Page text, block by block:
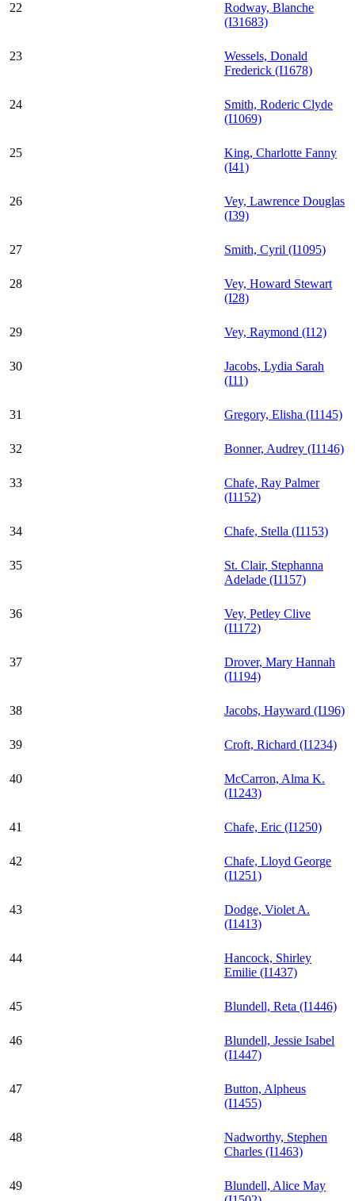
22
Rodway, Blanche
(I31683)
23
Wessels, Donald
Frederick (I1678)
24
Smith, Roderic Clyde
(I1069)
25
King, Charlotte Fanny
(I41)
26
Vey, Lawrence Douglas
(I39)
27 Smith, Cyril (I1095)
28
Vey, Howard Stewart
(I28)
29 Vey, Raymond (I12)
30
Jacobs, Lydia Sarah
(I11)
31 Gregory, Elisha (I1145)
32 Bonner, Audrey (I1146)
33
Chafe, Ray Palmer
(I1152)
34 Chafe, Stella (I1153)
35
St. Clair, Stephanna
Adelade (I1157)
36
Vey, Petley Clive
(I1172)
37
Drover, Mary Hannah
(I1194)
38 Jacobs, Hayward (I196)
39 Croft, Richard (I1234)
40
McCarron, Alma K.
(I1243)
41 Chafe, Eric (I1250)
42
Chafe, Lloyd George
(I1251)
43
Dodge, Violet A.
(I1413)
44
Hancock, Shirley
Emilie (I1437)
45 Blundell, Reta (I1446)
46
Blundell, Jessie Isabel
(I1447)
47
Button, Alpheus
(I1455)
48
Nadworthy, Stephen
Charles (I1463)
49
Blundell, Alice May